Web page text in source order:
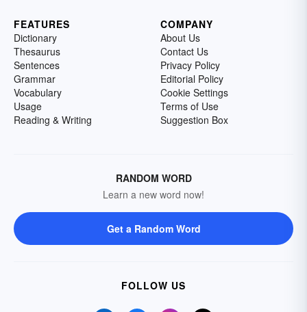
FEATURES
Dictionary
Thesaurus
Sentences
Grammar
Vocabulary
Usage
Reading & Writing
COMPANY
About Us
Contact Us
Privacy Policy
Editorial Policy
Cookie Settings
Terms of Use
Suggestion Box
RANDOM WORD
Learn a new word now!
Get a Random Word
FOLLOW US